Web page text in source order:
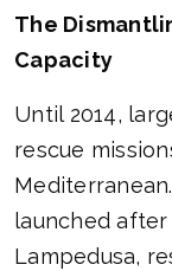
The
Capacity
Until 2014,
rescue
launched
Lampedusa,